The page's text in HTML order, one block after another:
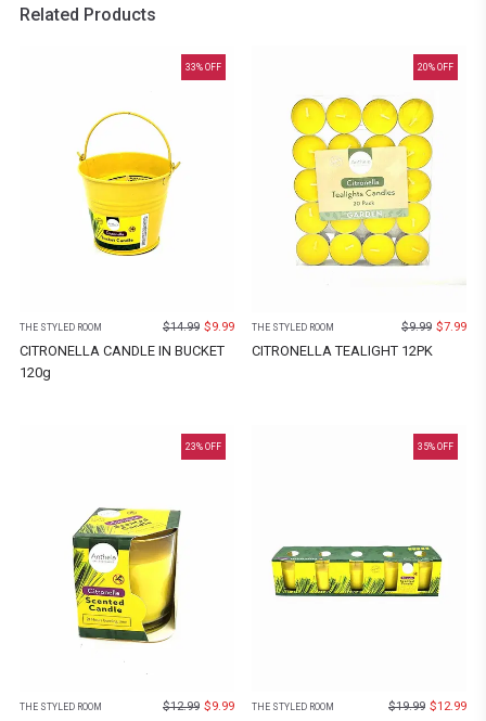
Related Products
33% OFF
THE STYLED ROOM $14.99 $9.99
CITRONELLA CANDLE IN BUCKET
120g
20% OFF
THE STYLED ROOM $9.99 $7.99
CITRONELLA TEALIGHT 12PK
23% OFF
THE STYLED ROOM $12.99 $9.99
35% OFF
THE STYLED ROOM $19.99 $12.99